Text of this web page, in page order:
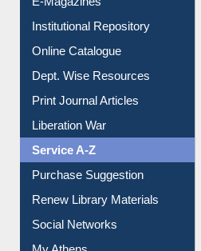
E-Magazines
Institutional Repository
Online Catalogue
Dept. Wise Resources
Print Journal Articles
Liberation War
Service A-Z
Purchase Suggestion
Renew Library Materials
Social Networks